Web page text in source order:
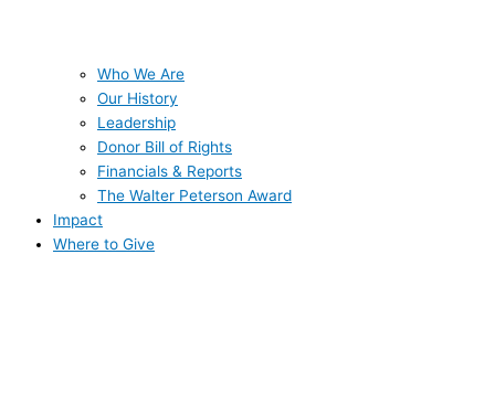
Who We Are
Our History
Leadership
Donor Bill of Rights
Financials & Reports
The Walter Peterson Award
Impact
Where to Give